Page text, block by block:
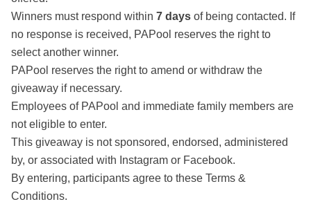
Winners must respond within 7 days of being contacted. If
no response is received, PAPool reserves the right to
select another winner.
PAPool reserves the right to amend or withdraw the
giveaway if necessary.
Employees of PAPool and immediate family members are
not eligible to enter.
This giveaway is not sponsored, endorsed, administered
by, or associated with Instagram or Facebook.
By entering, participants agree to these Terms &
Conditions.
Share this post